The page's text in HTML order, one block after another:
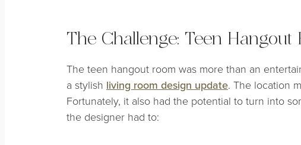
The Challenge: Teen Hangout
The teen hangout room was more than an
a stylish living room design update. The location
Fortunately, it also had the potential to turn into
the designer had to: